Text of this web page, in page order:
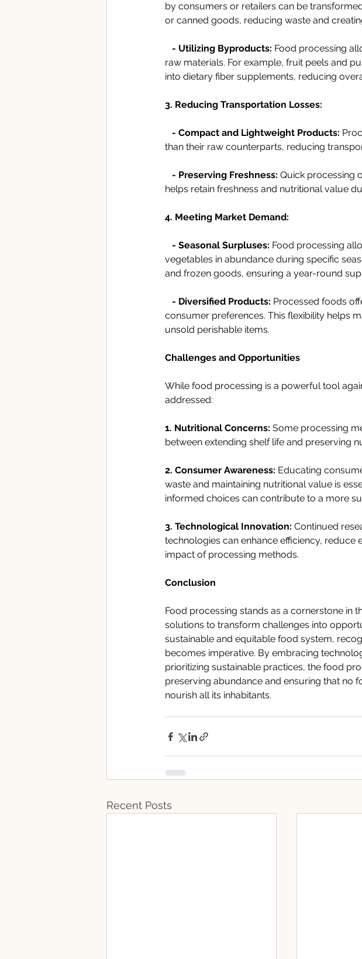
by consumers or retailers can be
or canned goods, reducing waste and
- Utilizing Byproducts: Food processing
raw materials. For example, fruit peels and
into dietary fiber supplements, reducing
3. Reducing Transportation Losses:
- Compact and Lightweight Products:
than their raw counterparts, reducing
- Preserving Freshness: Quick processing
helps retain freshness and nutritional value
4. Meeting Market Demand:
- Seasonal Surpluses: Food processing
vegetables in abundance during specific
and frozen goods, ensuring a year-round
- Diversified Products: Processed foods
consumer preferences. This flexibility helps
unsold perishable items.
Challenges and Opportunities
While food processing is a powerful tool
addressed:
1. Nutritional Concerns: Some processing
between extending shelf life and preserving
2. Consumer Awareness: Educating
waste and maintaining nutritional value is
informed choices can contribute to a more
3. Technological Innovation: Continued
technologies can enhance efficiency,
impact of processing methods.
Conclusion
Food processing stands as a cornerstone in
solutions to transform challenges into
sustainable and equitable food system,
becomes imperative. By embracing
prioritizing sustainable practices, the food
preserving abundance and ensuring that no
nourish all its inhabitants.
Recent Posts